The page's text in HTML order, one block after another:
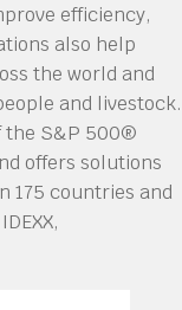
efficiency,
also help
the world and
and livestock.
the S&P 500®
offers solutions
175 countries and